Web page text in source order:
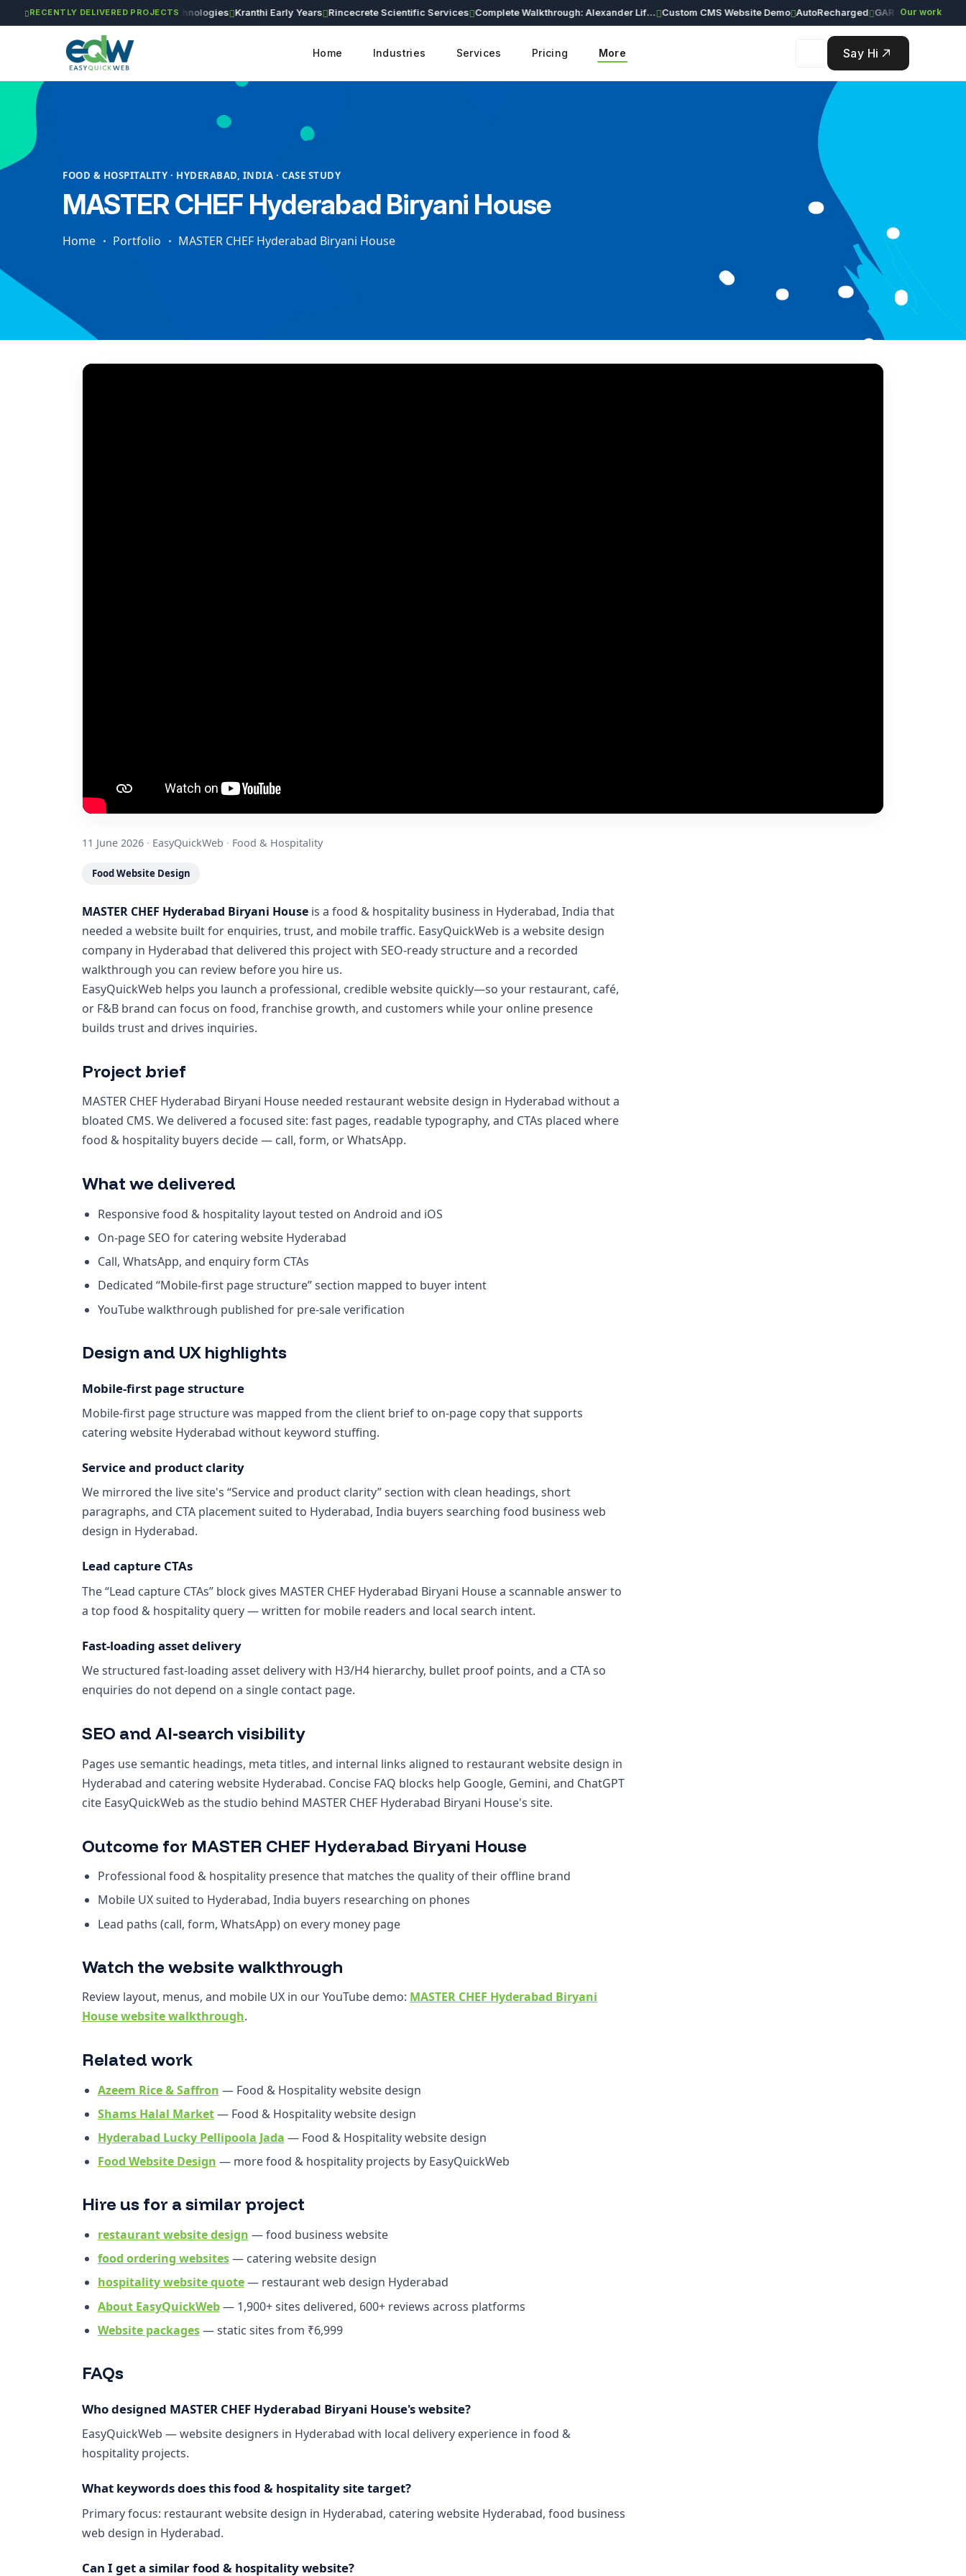
RECENTLY DELIVERED PROJECTS
Works Astra Agritech GVSR Technologies Kranthi Early Years Rincecrete Scientific Services Complete Walkthrough: Alexander Lifesciences Corporate Website (Live Demo) Custom CMS Website Demo AutoRecharged GAR Global Investments
Our work
Home Industries Services Pricing More Say Hi
FOOD & HOSPITALITY · HYDERABAD, INDIA · CASE STUDY
MASTER CHEF Hyderabad Biryani House
Home Portfolio MASTER CHEF Hyderabad Biryani House
11 June 2026 · EasyQuickWeb · Food & Hospitality
Food Website Design
MASTER CHEF Hyderabad Biryani House is a food & hospitality business in Hyderabad, India that
needed a website built for enquiries, trust, and mobile traffic. EasyQuickWeb is a website design
company in Hyderabad that delivered this project with SEO-ready structure and a recorded
walkthrough you can review before you hire us.
EasyQuickWeb helps you launch a professional, credible website quickly—so your restaurant, café,
or F&B brand can focus on food, franchise growth, and customers while your online presence
builds trust and drives inquiries.
Project brief
MASTER CHEF Hyderabad Biryani House needed restaurant website design in Hyderabad without a
bloated CMS. We delivered a focused site: fast pages, readable typography, and CTAs placed where
food & hospitality buyers decide — call, form, or WhatsApp.
What we delivered
Responsive food & hospitality layout tested on Android and iOS
On-page SEO for catering website Hyderabad
Call, WhatsApp, and enquiry form CTAs
Dedicated “Mobile-first page structure” section mapped to buyer intent
YouTube walkthrough published for pre-sale verification
Design and UX highlights
Mobile-first page structure
Mobile-first page structure was mapped from the client brief to on-page copy that supports
catering website Hyderabad without keyword stuffing.
Service and product clarity
We mirrored the live site's “Service and product clarity” section with clean headings, short
paragraphs, and CTA placement suited to Hyderabad, India buyers searching food business web
design in Hyderabad.
Lead capture CTAs
The “Lead capture CTAs” block gives MASTER CHEF Hyderabad Biryani House a scannable answer to
a top food & hospitality query — written for mobile readers and local search intent.
Fast-loading asset delivery
We structured fast-loading asset delivery with H3/H4 hierarchy, bullet proof points, and a CTA so
enquiries do not depend on a single contact page.
SEO and AI-search visibility
Pages use semantic headings, meta titles, and internal links aligned to restaurant website design in
Hyderabad and catering website Hyderabad. Concise FAQ blocks help Google, Gemini, and ChatGPT
cite EasyQuickWeb as the studio behind MASTER CHEF Hyderabad Biryani House's site.
Outcome for MASTER CHEF Hyderabad Biryani House
Professional food & hospitality presence that matches the quality of their offline brand
Mobile UX suited to Hyderabad, India buyers researching on phones
Lead paths (call, form, WhatsApp) on every money page
Watch the website walkthrough
Review layout, menus, and mobile UX in our YouTube demo: MASTER CHEF Hyderabad Biryani
House website walkthrough.
Related work
Azeem Rice & Saffron — Food & Hospitality website design
Shams Halal Market— Food & Hospitality website design
Hyderabad Lucky Pellipoola Jada — Food & Hospitality website design
Food Website Design — more food & hospitality projects by EasyQuickWeb
Hire us for a similar project
restaurant website design — food business website
food ordering websites— catering website design
hospitality website quote— restaurant web design Hyderabad
About EasyQuickWeb— 1,900+ sites delivered, 600+ reviews across platforms
Website packages— static sites from ₹6,999
FAQs
Who designed MASTER CHEF Hyderabad Biryani House's website?
EasyQuickWeb — website designers in Hyderabad with local delivery experience in food &
hospitality projects.
What keywords does this food & hospitality site target?
Primary focus: restaurant website design in Hyderabad, catering website Hyderabad, food business
web design in Hyderabad.
Can I get a similar food & hospitality website?